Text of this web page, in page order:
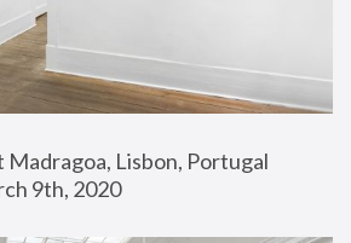
Lisbon, Portugal
9th, 2020